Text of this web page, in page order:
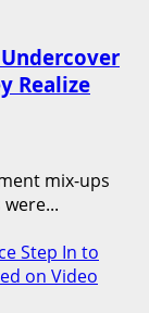
Realize
mix-ups
Step In to
on Video